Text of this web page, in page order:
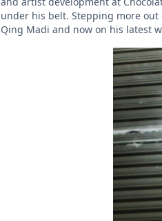
under his belt. Stepping more out
Qing Madi and now on his latest